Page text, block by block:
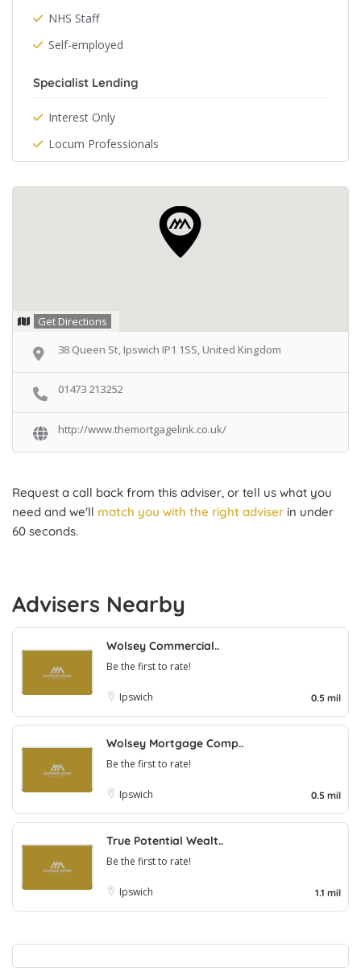
NHS Staff
Self-employed
Specialist Lending
Interest Only
Locum Professionals
Get Directions
38 Queen St, Ipswich IP1 1SS, United Kingdom
01473 213252
http://www.themortgagelink.co.uk/
Request a call back from this adviser, or tell us what you
need and we'll match you with the right adviser in under
60 seconds.
Advisers Nearby
Wolsey Commercial..
Be the first to rate!
Ipswich 0.5 mil
Wolsey Mortgage Comp..
Be the first to rate!
Ipswich 0.5 mil
True Potential Wealt..
Be the first to rate!
Ipswich 1.1 mil